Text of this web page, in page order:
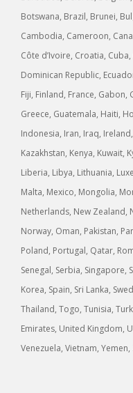
Botswana, Brazil, Brunei,
Cambodia, Cameroon,
Côte d’Ivoire, Croatia,
Dominican Republic,
Fiji, Finland, France,
Greece, Guatemala, Haiti,
Indonesia, Iran, Iraq,
Kazakhstan, Kenya, Kuwait,
Liberia, Libya, Lithuania,
Malta, Mexico, Mongolia,
Netherlands, New Zealand,
Norway, Oman, Pakistan,
Poland, Portugal, Qatar,
Senegal, Serbia, Singapore,
Korea, Spain, Sri Lanka,
Thailand, Togo, Tunisia,
Emirates, United Kingdom,
Venezuela, Vietnam,